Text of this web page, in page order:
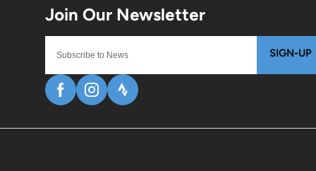
SIGN-UP